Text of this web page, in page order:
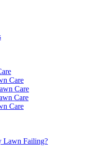
Care
Care
Care
Care
Lawn Failing?